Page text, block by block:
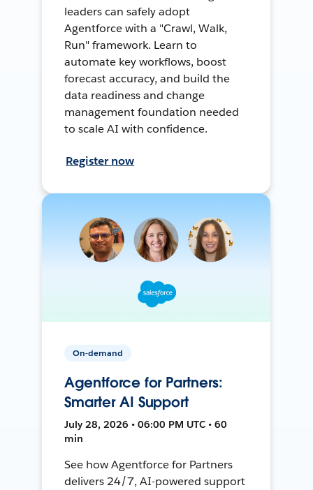
leaders can safely adopt
Agentforce with a "Crawl, Walk,
Run" framework. Learn to
automate key workflows, boost
forecast accuracy, and build the
data readiness and change
management foundation needed
to scale AI with confidence.
Register now
On-demand
Agentforce for Partners:
Smarter AI Support
July 28, 2026 • 06:00 PM UTC • 60
min
See how Agentforce for Partners
delivers 24/7, AI-powered support